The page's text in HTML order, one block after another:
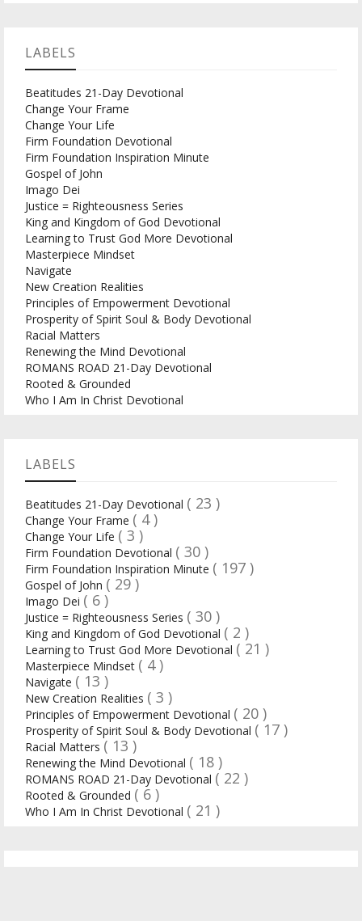
LABELS
Beatitudes 21-Day Devotional
Change Your Frame
Change Your Life
Firm Foundation Devotional
Firm Foundation Inspiration Minute
Gospel of John
Imago Dei
Justice = Righteousness Series
King and Kingdom of God Devotional
Learning to Trust God More Devotional
Masterpiece Mindset
Navigate
New Creation Realities
Principles of Empowerment Devotional
Prosperity of Spirit Soul & Body Devotional
Racial Matters
Renewing the Mind Devotional
ROMANS ROAD 21-Day Devotional
Rooted & Grounded
Who I Am In Christ Devotional
LABELS
Beatitudes 21-Day Devotional ( 23 )
Change Your Frame ( 4 )
Change Your Life ( 3 )
Firm Foundation Devotional ( 30 )
Firm Foundation Inspiration Minute ( 197 )
Gospel of John ( 29 )
Imago Dei ( 6 )
Justice = Righteousness Series ( 30 )
King and Kingdom of God Devotional ( 2 )
Learning to Trust God More Devotional ( 21 )
Masterpiece Mindset ( 4 )
Navigate ( 13 )
New Creation Realities ( 3 )
Principles of Empowerment Devotional ( 20 )
Prosperity of Spirit Soul & Body Devotional ( 17 )
Racial Matters ( 13 )
Renewing the Mind Devotional ( 18 )
ROMANS ROAD 21-Day Devotional ( 22 )
Rooted & Grounded ( 6 )
Who I Am In Christ Devotional ( 21 )